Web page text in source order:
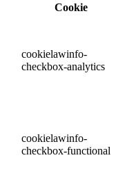
Cookie
cookielawinfo-
checkbox-analytics
cookielawinfo-
checkbox-functional